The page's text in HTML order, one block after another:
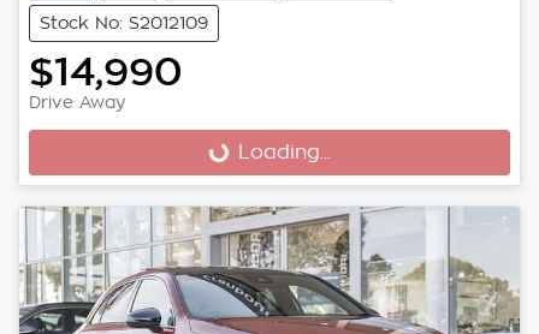
Stock No: S2012109
$14,990
Drive Away
Loading... Loading...